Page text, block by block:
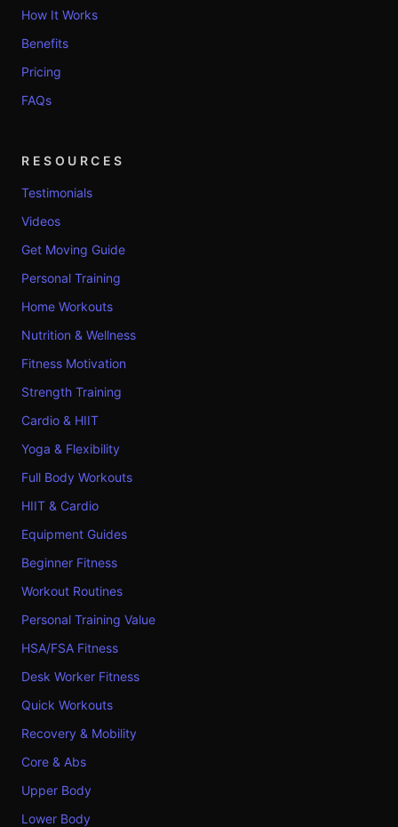
How It Works
Benefits
Pricing
FAQs
RESOURCES
Testimonials
Videos
Get Moving Guide
Personal Training
Home Workouts
Nutrition & Wellness
Fitness Motivation
Strength Training
Cardio & HIIT
Yoga & Flexibility
Full Body Workouts
HIIT & Cardio
Equipment Guides
Beginner Fitness
Workout Routines
Personal Training Value
HSA/FSA Fitness
Desk Worker Fitness
Quick Workouts
Recovery & Mobility
Core & Abs
Upper Body
Lower Body